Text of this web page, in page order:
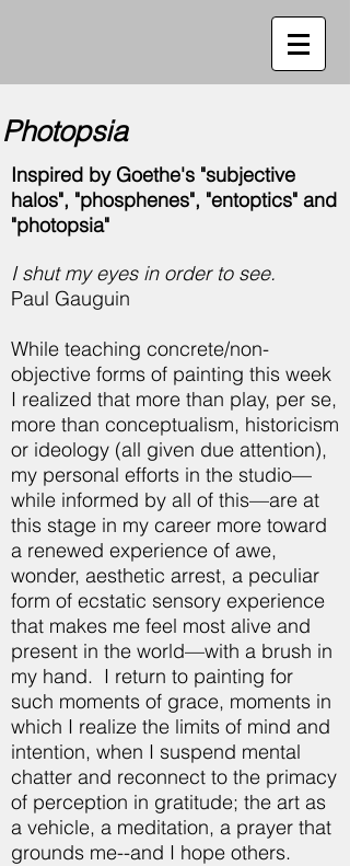
Photopsia
Inspired by Goethe's "subjective
halos", "phosphenes", "entoptics" and
"photopsia"
I shut my eyes in order to see.
Paul Gauguin
While teaching concrete/non-
objective forms of painting this week
I realized that more than play, per se,
more than conceptualism, historicism
or ideology (all given due attention),
my personal efforts in the studio—
while informed by all of this—are at
this stage in my career more toward
a renewed experience of awe,
wonder, aesthetic arrest, a peculiar
form of ecstatic sensory experience
that makes me feel most alive and
present in the world—with a brush in
my hand. I return to painting for
such moments of grace, moments in
which I realize the limits of mind and
intention, when I suspend mental
chatter and reconnect to the primacy
of perception in gratitude; the art as
a vehicle, a meditation, a prayer that
grounds me--and I hope others.